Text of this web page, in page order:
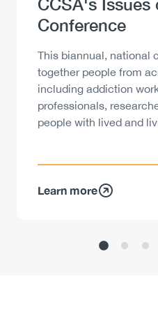
Heading
CCSA's
Conference
Description
This biannual, national
together people from
including addiction
professionals,
people with lived and
Learn more